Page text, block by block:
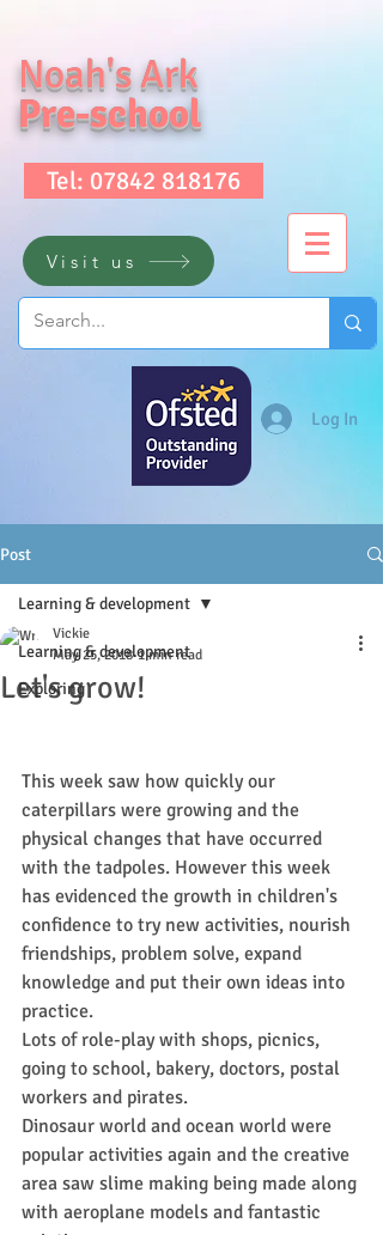
Noah's Ark
Pre-school
Tel: 07842 818176
Visit us
Log In
Post
Learning & development
Exploring
Learning & development
Let's grow!
Vickie
May 25, 2018 1 min read
This week saw how quickly our
caterpillars were growing and the
physical changes that have occurred
with the tadpoles. However this week
has evidenced the growth in children's
confidence to try new activities, nourish
friendships, problem solve, expand
knowledge and put their own ideas into
practice.
Lots of role-play with shops, picnics,
going to school, bakery, doctors, postal
workers and pirates.
Dinosaur world and ocean world were
popular activities again and the creative
area saw slime making being made along
with aeroplane models and fantastic